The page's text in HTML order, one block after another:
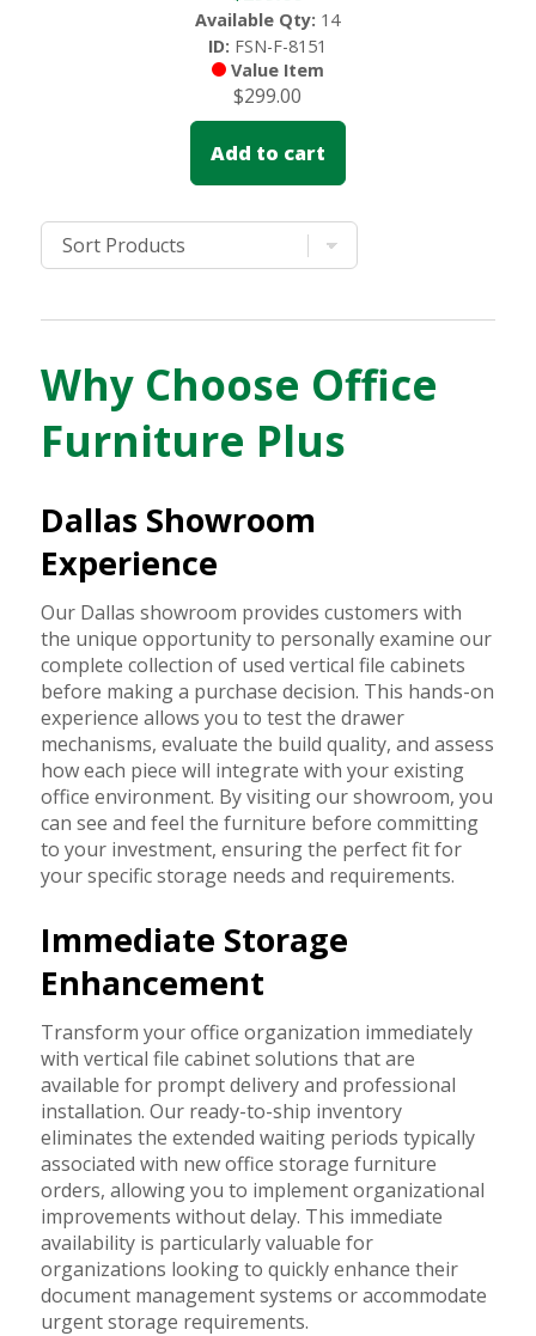
Available Qty: 14
ID: FSN-F-8151
Value Item
$299.00
Add to cart
Why Choose Office
Furniture Plus
Dallas Showroom
Experience
Our Dallas showroom provides customers with
the unique opportunity to personally examine our
complete collection of used vertical file cabinets
before making a purchase decision. This hands-on
experience allows you to test the drawer
mechanisms, evaluate the build quality, and assess
how each piece will integrate with your existing
office environment. By visiting our showroom, you
can see and feel the furniture before committing
to your investment, ensuring the perfect fit for
your specific storage needs and requirements.
Immediate Storage
Enhancement
Transform your office organization immediately
with vertical file cabinet solutions that are
available for prompt delivery and professional
installation. Our ready-to-ship inventory
eliminates the extended waiting periods typically
associated with new office storage furniture
orders, allowing you to implement organizational
improvements without delay. This immediate
availability is particularly valuable for
organizations looking to quickly enhance their
document management systems or accommodate
urgent storage requirements.